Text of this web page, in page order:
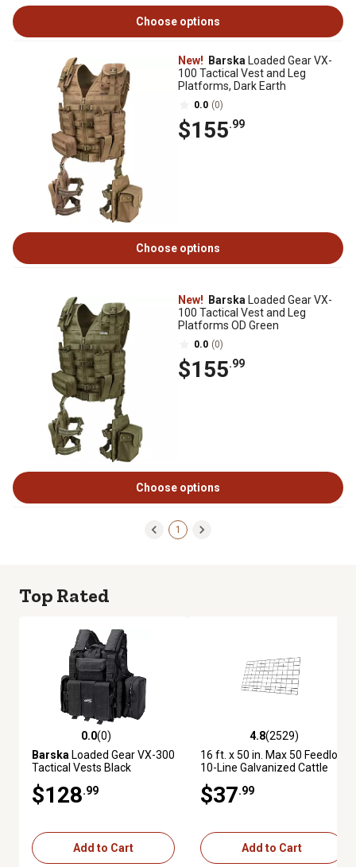
Choose options
New! Barska Loaded Gear VX-
100 Tactical Vest and Leg
Platforms, Dark Earth
0.0 (0)
$155.99
Choose options
New! Barska Loaded Gear VX-
100 Tactical Vest and Leg
Platforms OD Green
0.0 (0)
$155.99
Choose options
1
Top Rated
0.0 out of 5 stars with 0 reviews
0.0(0)
Barska Loaded Gear VX-300
Tactical Vests Black
$128.99
Add to Cart
4.8 out of 5 stars with 2529
4.8(2529)
16 ft. x 50 in. Max 50 Feedlot
10-Line Galvanized Cattle
$37.99
Add to Cart